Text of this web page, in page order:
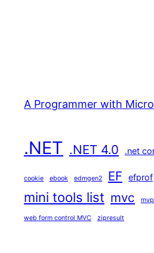
A Programmer with
.NET .NET 4.0 .net
cookie ebook edmgen2 EF efprof
mini tools list mvc mvp
web form control MVC zipresult